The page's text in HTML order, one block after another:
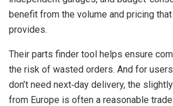
benefit from the volume and pricing
provides.
Their parts finder tool helps ensure
the risk of wasted orders. And for
don’t need next‑day delivery, the
from Europe is often a reasonable